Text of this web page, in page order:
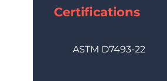
Certifications
ASTM D7493-22